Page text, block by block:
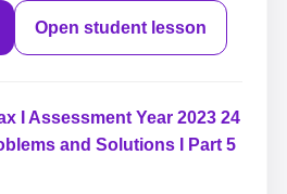
Open student lesson
I Assessment Year 2023 24
and Solutions I Part 5